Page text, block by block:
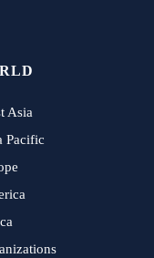
Asia
Pacific